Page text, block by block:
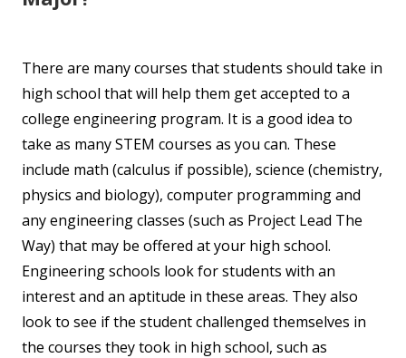
There are many courses that students should take in
high school that will help them get accepted to a
college engineering program. It is a good idea to
take as many STEM courses as you can. These
include math (calculus if possible), science (chemistry,
physics and biology), computer programming and
any engineering classes (such as Project Lead The
Way) that may be offered at your high school.
Engineering schools look for students with an
interest and an aptitude in these areas. They also
look to see if the student challenged themselves in
the courses they took in high school, such as